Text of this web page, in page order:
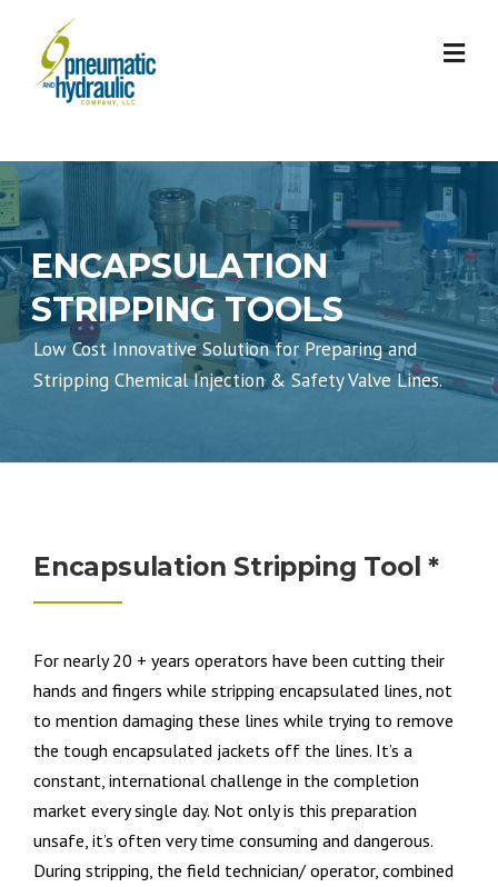
content
ENCAPSULATION
STRIPPING TOOLS
Low Cost Innovative Solution for Preparing and
Stripping Chemical Injection & Safety Valve Lines.
Encapsulation Stripping Tool *
For nearly 20 + years operators have been cutting their
hands and fingers while stripping encapsulated lines, not
to mention damaging these lines while trying to remove
the tough encapsulated jackets off the lines. It’s a
constant, international challenge in the completion
market every single day. Not only is this preparation
unsafe, it’s often very time consuming and dangerous.
During stripping, the field technician/ operator, combined